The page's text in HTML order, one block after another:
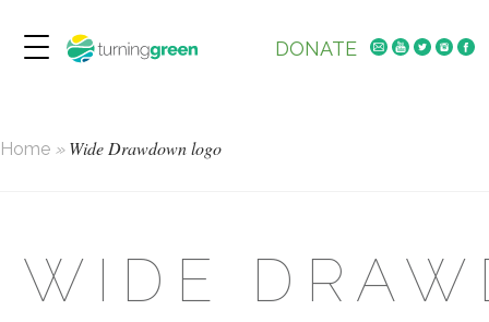
DONATE
Home »Wide Drawdown logo
WIDE